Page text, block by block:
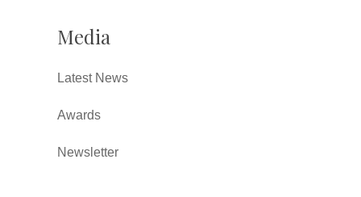
Media
Latest News
Awards
Newsletter